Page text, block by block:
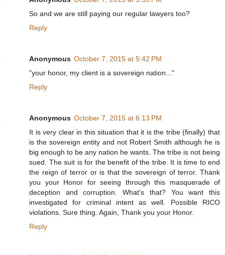
So and we are still paying our regular lawyers too?
Reply
Anonymous October 7, 2015 at 5:42 PM
"your honor, my client is a sovereign nation..."
Reply
Anonymous October 7, 2015 at 6:13 PM
It is very clear in this situation that it is the tribe (finally) that
is the sovereign entity and not Robert Smith although he is
big enough to be any nation he wants. The tribe is not being
sued. The suit is for the benefit of the tribe. It is time to end
the reign of terror or is that the sovereign of terror. Thank
you your Honor for seeing through this masquerade of
deception and corruption. What's that? You want this
investigated for criminal intent as well. Possible RICO
violations. Sure thing. Again, Thank you your Honor.
Reply